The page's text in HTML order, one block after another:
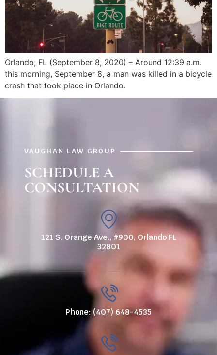
Orlando, FL (September 8, 2020) – Around 12:39 a.m.
this morning, September 8, a man was killed in a bicycle
crash that took place in Orlando.
VAUGHAN LAW GROUP
SCHEDULE A
CONSULTATION
121 S. Orange Ave., #900, Orlando FL
32801
Phone: (407) 648-4535